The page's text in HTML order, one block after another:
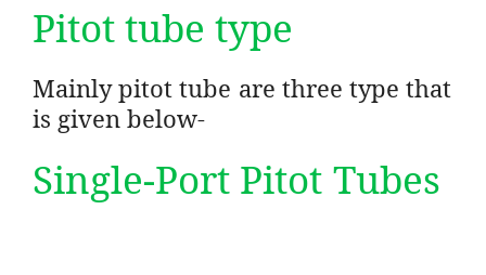
Pitot tube type
Mainly pitot tube are three type that
is given below-
Single-Port Pitot Tubes